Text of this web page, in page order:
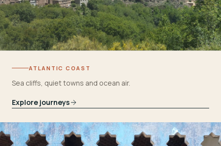
ATLANTIC COAST
Sea cliffs, quiet towns and ocean air.
Explore journeys